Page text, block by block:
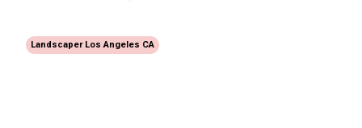
Landscaper Los Angeles CA